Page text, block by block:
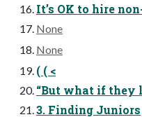
It’s OK to hire
None
None
( ( <
“But what if they
3. Finding Juniors